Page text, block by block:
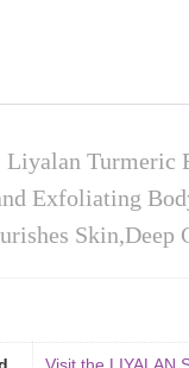
Liyalan Turmeric
Exfoliating
Skin,Deep